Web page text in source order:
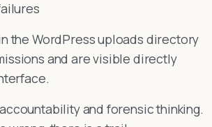
the WordPress uploads directory
and are visible directly
and forensic thinking.